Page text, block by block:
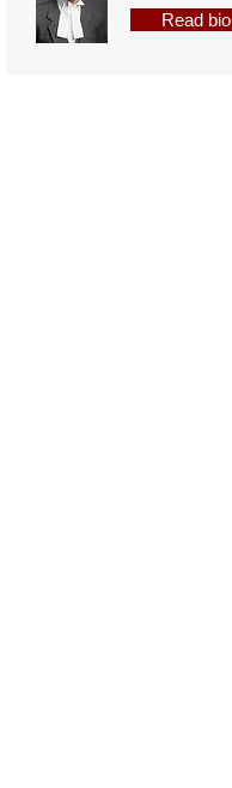
Read bio